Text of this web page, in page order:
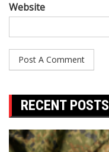
Website
RECENT POSTS